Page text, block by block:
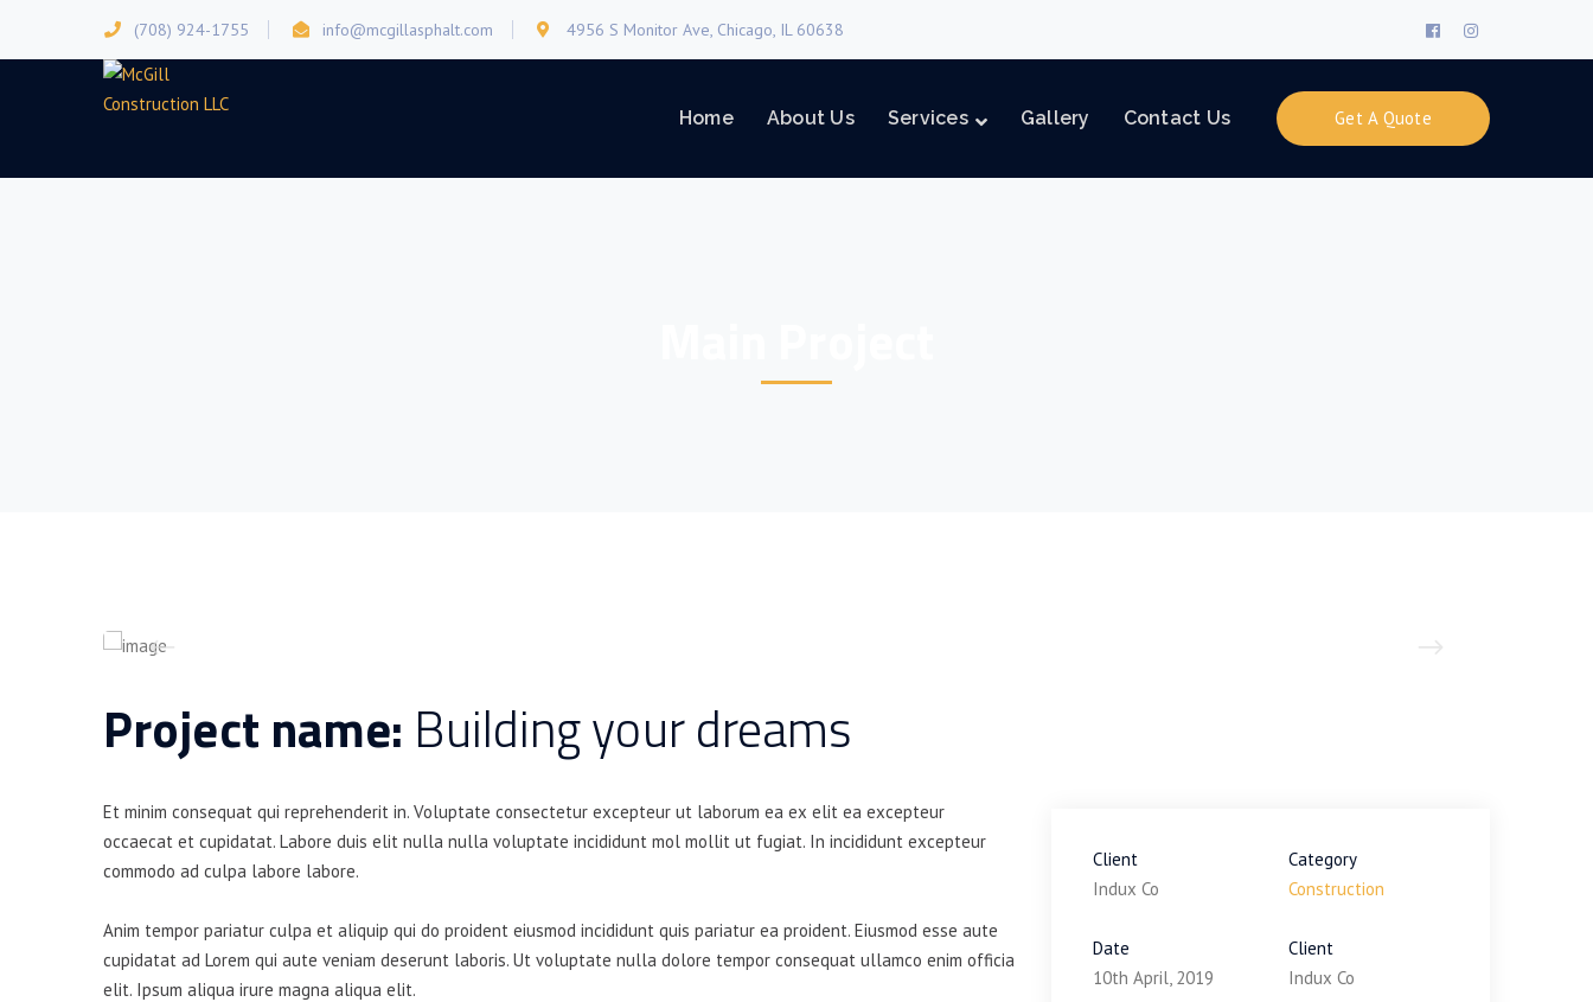
(708) 924-1755 info@mcgillasphalt.com 4956 S Monitor Ave, Chicago, IL 60638
Facebook
ProfileProfile
Get A Quote
Home About Us Services Gallery Contact Us
Project name: Building your dreams
Et minim consequat qui reprehenderit in. Voluptate consectetur excepteur ut laborum ea ex elit ea excepteur
occaecat et cupidatat. Labore duis elit nulla nulla voluptate incididunt mol mollit ut fugiat. In incididunt excepteur
commodo ad culpa labore labore.
Anim tempor pariatur culpa et aliquip qui do proident eiusmod incididunt quis pariatur ea proident. Eiusmod esse aute
cupidatat ad Lorem qui aute veniam deserunt laboris. Ut voluptate nulla dolore tempor consequat ullamco enim officia
elit. Ipsum aliqua irure magna aliqua elit.
Client
Indux Co
Category
Construction
Date
10th April, 2019
Client
Indux Co